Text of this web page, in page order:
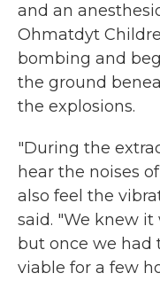
and an
Ohmatdyt
bombing and
the ground
the explosions.
"During the
hear the noises
also feel the
said. "We knew it
but once we had
viable for a few